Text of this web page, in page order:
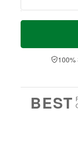
T
a
n
u
0
M
e
D
a
BEST